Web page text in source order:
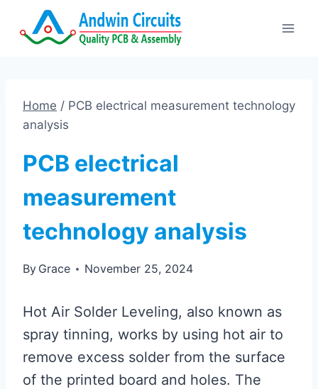
Home / PCB electrical measurement technology
analysis
PCB electrical
measurement
technology analysis
By Grace November 25, 2024
Hot Air Solder Leveling, also known as
spray tinning, works by using hot air to
remove excess solder from the surface
of the printed board and holes. The